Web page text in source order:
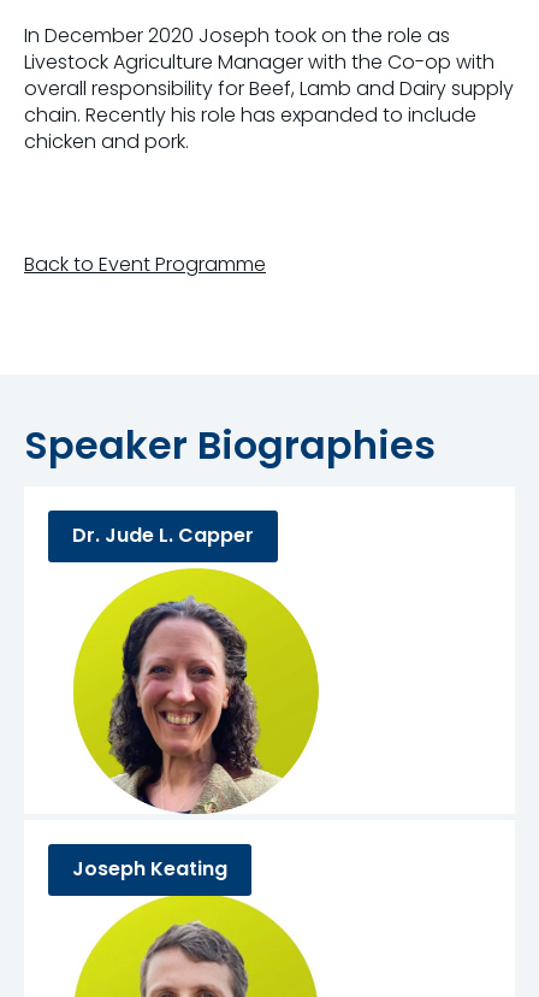
In December 2020 Joseph took on the role as
Livestock Agriculture Manager with the Co-op with
overall responsibility for Beef, Lamb and Dairy supply
chain. Recently his role has expanded to include
chicken and pork.
Back to Event Programme
Speaker Biographies
Dr. Jude L. Capper
Joseph Keating